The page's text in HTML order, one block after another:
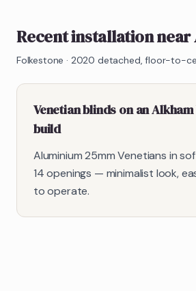
Recent installation
Folkestone · 2020 detached, floor-to-
Venetian blinds on an
build
Aluminium 25mm Venetians in
14 openings — minimalist look,
to operate.